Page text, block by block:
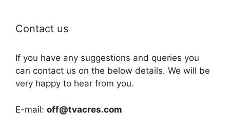
Contact us
If you have any suggestions and queries you
can contact us on the below details. We will be
very happy to hear from you.
E-mail: off@tvacres.com